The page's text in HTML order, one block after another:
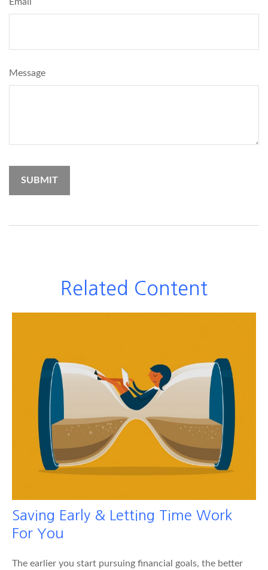
Email
Message
Related Content
Saving Early & Letting Time Work
For You
The earlier you start pursuing financial goals, the better